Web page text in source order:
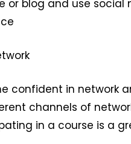
or blog and use
confident in network
channels of
in a course is a